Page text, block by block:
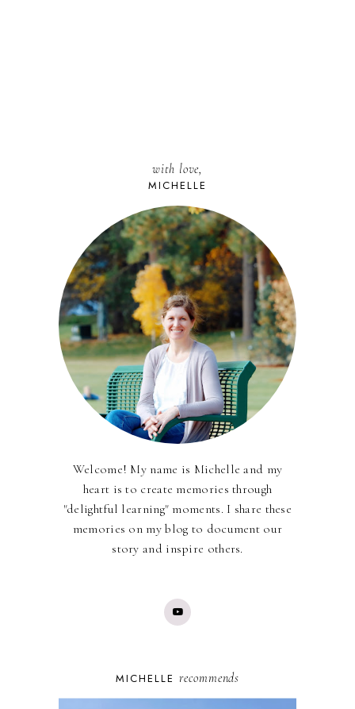
with love,
MICHELLE
Welcome! My name is Michelle and my
heart is to create memories through
"delightful learning" moments. I share these
memories on my blog to document our
story and inspire others.
MICHELLE recommends